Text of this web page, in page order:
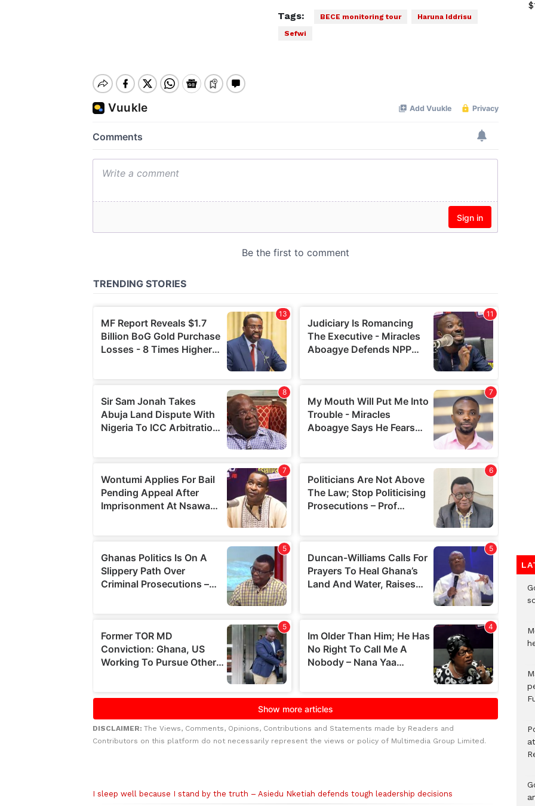
Tags: BECE monitoring tour
Haruna Iddrisu
Sefwi
DISCLAIMER: The Views, Comments, Opinions, Contributions and Statements made by Readers and
Contributors on this platform do not necessarily represent the views or policy of Multimedia Group Limited.
I sleep well because I stand by the truth – Asiedu Nketiah defends tough leadership decisions